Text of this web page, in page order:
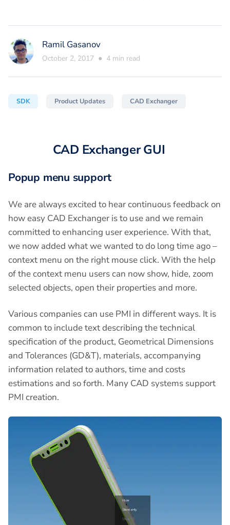
Ramil Gasanov
October 2, 2017 ● 4 min read
SDK Product Updates CAD Exchanger
CAD Exchanger GUI
Popup menu support
We are always excited to hear continuous feedback on
how easy CAD Exchanger is to use and we remain
committed to enhancing user experience. With that,
we now added what we wanted to do long time ago –
context menu on the right mouse click. With the help
of the context menu users can now show, hide, zoom
selected objects, open their properties and more.
Various companies can use PMI in different ways. It is
common to include text describing the technical
specification of the product, Geometrical Dimensions
and Tolerances (GD&T), materials, accompanying
information related to authors, time and costs
estimations and so forth. Many CAD systems support
PMI creation.